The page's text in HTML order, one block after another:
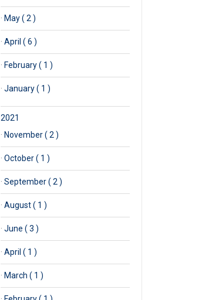
· May ( 2 )
· April ( 6 )
· February ( 1 )
· January ( 1 )
2021
· November ( 2 )
· October ( 1 )
· September ( 2 )
· August ( 1 )
· June ( 3 )
· April ( 1 )
· March ( 1 )